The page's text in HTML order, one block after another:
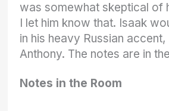
was somewhat skeptical of
I let him know that. Isaak
in his heavy Russian accent,
Anthony. The notes are in
Notes in the Room